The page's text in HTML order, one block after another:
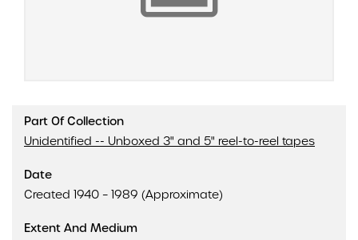
Part Of Collection
Unidentified -- Unboxed 3" and 5" reel-to-reel tapes
Date
Created 1940 – 1989 (Approximate)
Extent And Medium